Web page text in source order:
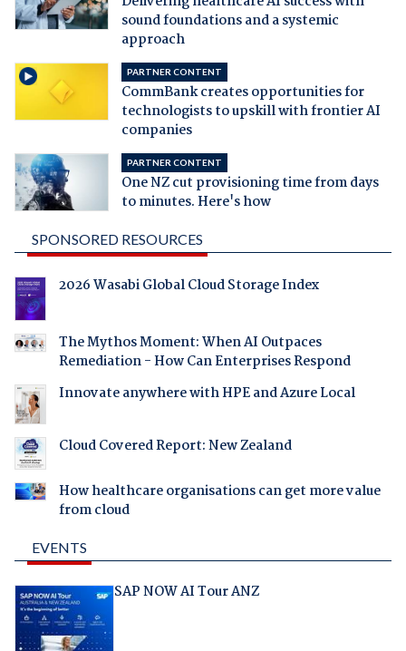
sound foundations and a systemic
approach
PARTNER CONTENT
CommBank creates opportunities for
technologists to upskill with frontier AI
companies
PARTNER CONTENT
One NZ cut provisioning time from days
to minutes. Here's how
SPONSORED RESOURCES
2026 Wasabi Global Cloud Storage Index
The Mythos Moment: When AI Outpaces
Remediation - How Can Enterprises Respond
Innovate anywhere with HPE and Azure Local
Cloud Covered Report: New Zealand
How healthcare organisations can get more value
from cloud
EVENTS
SAP NOW AI Tour ANZ